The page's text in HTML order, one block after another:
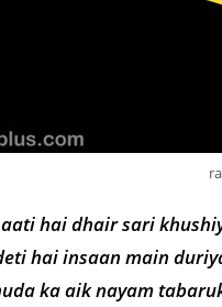
hai dhair sari
hai insaan main
ka aik nayam